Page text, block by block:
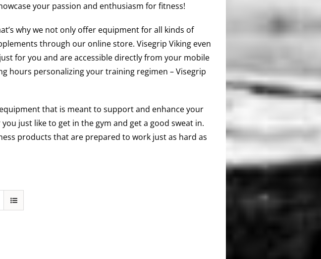
your passion and enthusiasm for fitness!
why we not only offer equipment for all kinds of
through our online store. Visegrip Viking even
for you and are accessible directly from your mobile
hours personalizing your training regimen – Visegrip
that is meant to support and enhance your
just like to get in the gym and get a good sweat in.
products that are prepared to work just as hard as